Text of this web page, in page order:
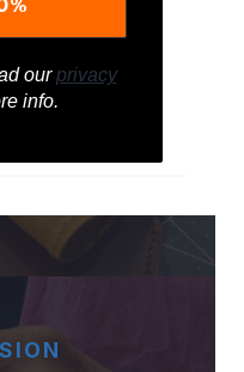
ourprivacy
info.